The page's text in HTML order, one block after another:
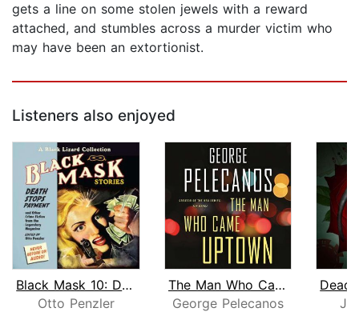
gets a line on some stolen jewels with a reward
attached, and stumbles across a murder victim who
may have been an extortionist.
Listeners also enjoyed
Black Mask 10: Death Stops Payment
Otto Penzler
The Man Who Came Uptown
George Pelecanos